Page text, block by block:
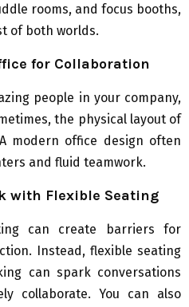
rooms, and focus booths,
of both worlds.
for Collaboration
people in your company,
the physical layout of
modern office design often
and fluid teamwork.
with Flexible Seating
can create barriers for
Instead, flexible seating
can spark conversations
collaborate. You can also